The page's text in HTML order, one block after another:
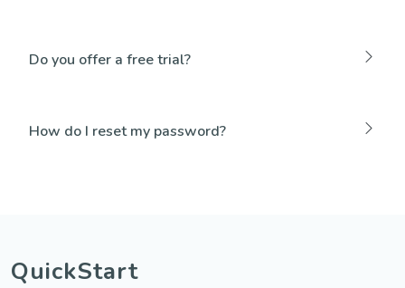
Do you offer a free trial?
How do I reset my password?
QuickStart